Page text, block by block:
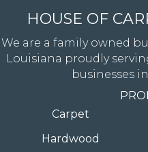
HOUSE OF
We are a family owned
Louisiana proudly
businesses
Carpet
Hardwood